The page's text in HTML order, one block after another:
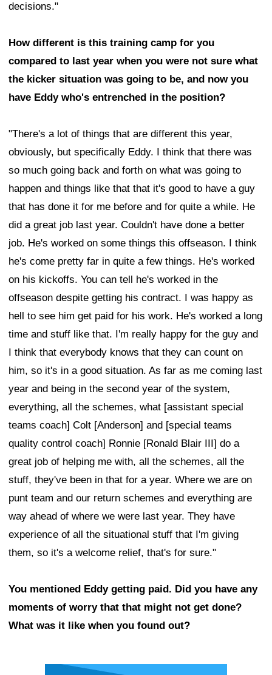
decisions."
How different is this training camp for you
compared to last year when you were not sure what
the kicker situation was going to be, and now you
have Eddy who's entrenched in the position?
"There's a lot of things that are different this year,
obviously, but specifically Eddy. I think that there was
so much going back and forth on what was going to
happen and things like that that it's good to have a guy
that has done it for me before and for quite a while. He
did a great job last year. Couldn't have done a better
job. He's worked on some things this offseason. I think
he's come pretty far in quite a few things. He's worked
on his kickoffs. You can tell he's worked in the
offseason despite getting his contract. I was happy as
hell to see him get paid for his work. He's worked a long
time and stuff like that. I'm really happy for the guy and
I think that everybody knows that they can count on
him, so it's in a good situation. As far as me coming last
year and being in the second year of the system,
everything, all the schemes, what [assistant special
teams coach] Colt [Anderson] and [special teams
quality control coach] Ronnie [Ronald Blair III] do a
great job of helping me with, all the schemes, all the
stuff, they've been in that for a year. Where we are on
punt team and our return schemes and everything are
way ahead of where we were last year. They have
experience of all the situational stuff that I'm giving
them, so it's a welcome relief, that's for sure."
You mentioned Eddy getting paid. Did you have any
moments of worry that that might not get done?
What was it like when you found out?